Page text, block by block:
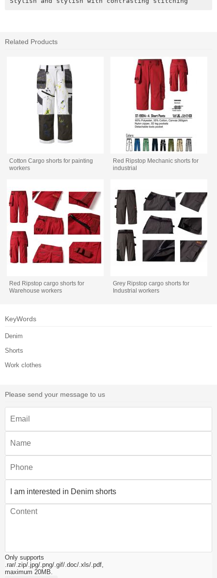
Related Products
Cotton Cargo shorts for painting
workers
Red Ripstop Mechanic shorts for
industrial
Red Ripstop cargo shorts for
Warehouse workers
Grey Ripstop cargo shorts for
Industrial workers
KeyWords
Denim
Shorts
Work clothes
Please send your message to us
Only supports
.rar/.zip/.jpg/.png/.gif/.doc/.xls/.pdf,
maximum 20MB.